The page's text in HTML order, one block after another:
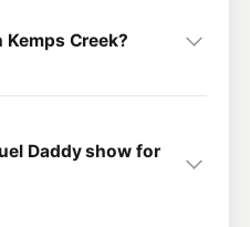
Creek?
Daddy show for